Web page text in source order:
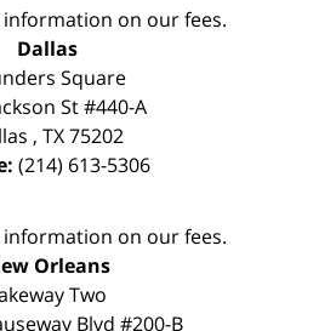
on our fees.
Dallas
Square
St #440-A
, TX 75202
(214) 613-5306
on our fees.
Orleans
Two
Blvd #200-B